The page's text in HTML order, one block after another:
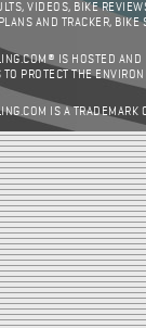
VIDEOS, BIKE
AND TRACKER,
IS HOSTED AND
TO PROTECT THE
IS A TRADEMARK